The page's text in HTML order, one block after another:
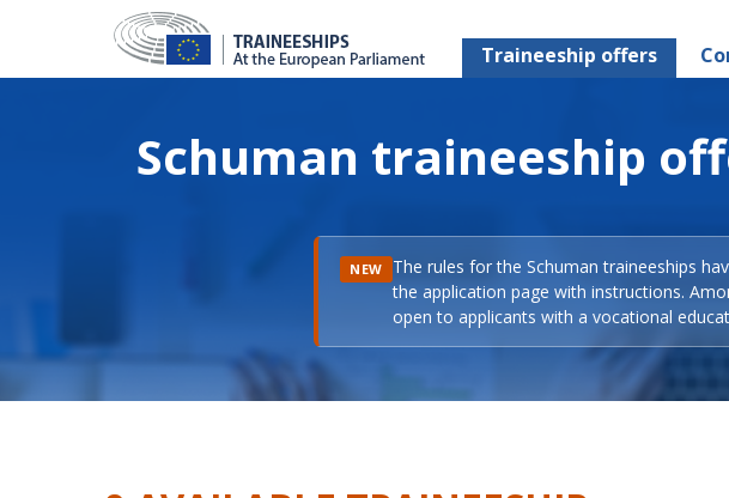
Traineeship offers
Schuman traineeship
NEW The rules for the Schuman traineeships
the application page with instructions.
open to applicants with a vocational